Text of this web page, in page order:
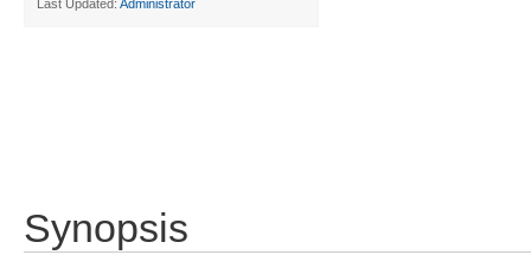
Last Updated: Administrator
Synopsis